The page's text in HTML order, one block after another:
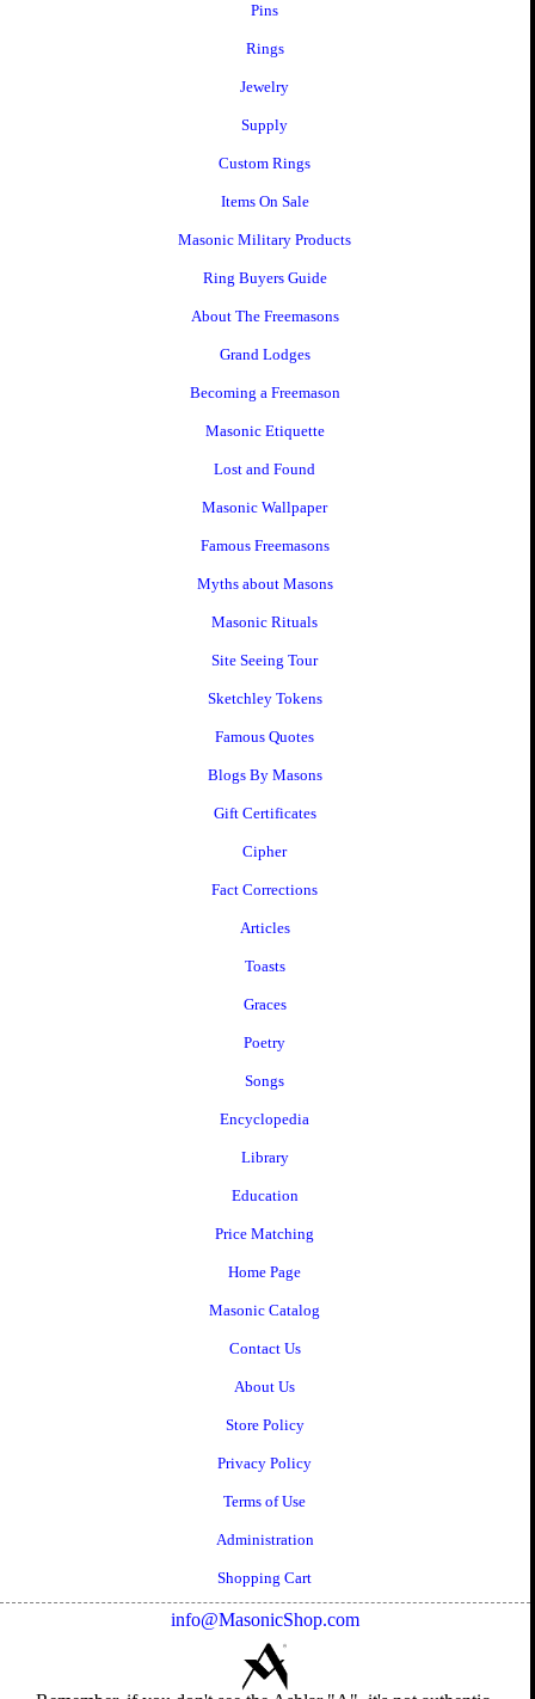
Pins
Rings
Jewelry
Supply
Custom Rings
Items On Sale
Masonic Military Products
Ring Buyers Guide
About The Freemasons
Grand Lodges
Becoming a Freemason
Masonic Etiquette
Lost and Found
Masonic Wallpaper
Famous Freemasons
Myths about Masons
Masonic Rituals
Site Seeing Tour
Sketchley Tokens
Famous Quotes
Blogs By Masons
Gift Certificates
Cipher
Fact Corrections
Articles
Toasts
Graces
Poetry
Songs
Encyclopedia
Library
Education
Price Matching
Home Page
Masonic Catalog
Contact Us
About Us
Store Policy
Privacy Policy
Terms of Use
Administration
Shopping Cart
info@MasonicShop.com